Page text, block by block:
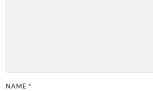
NAME *